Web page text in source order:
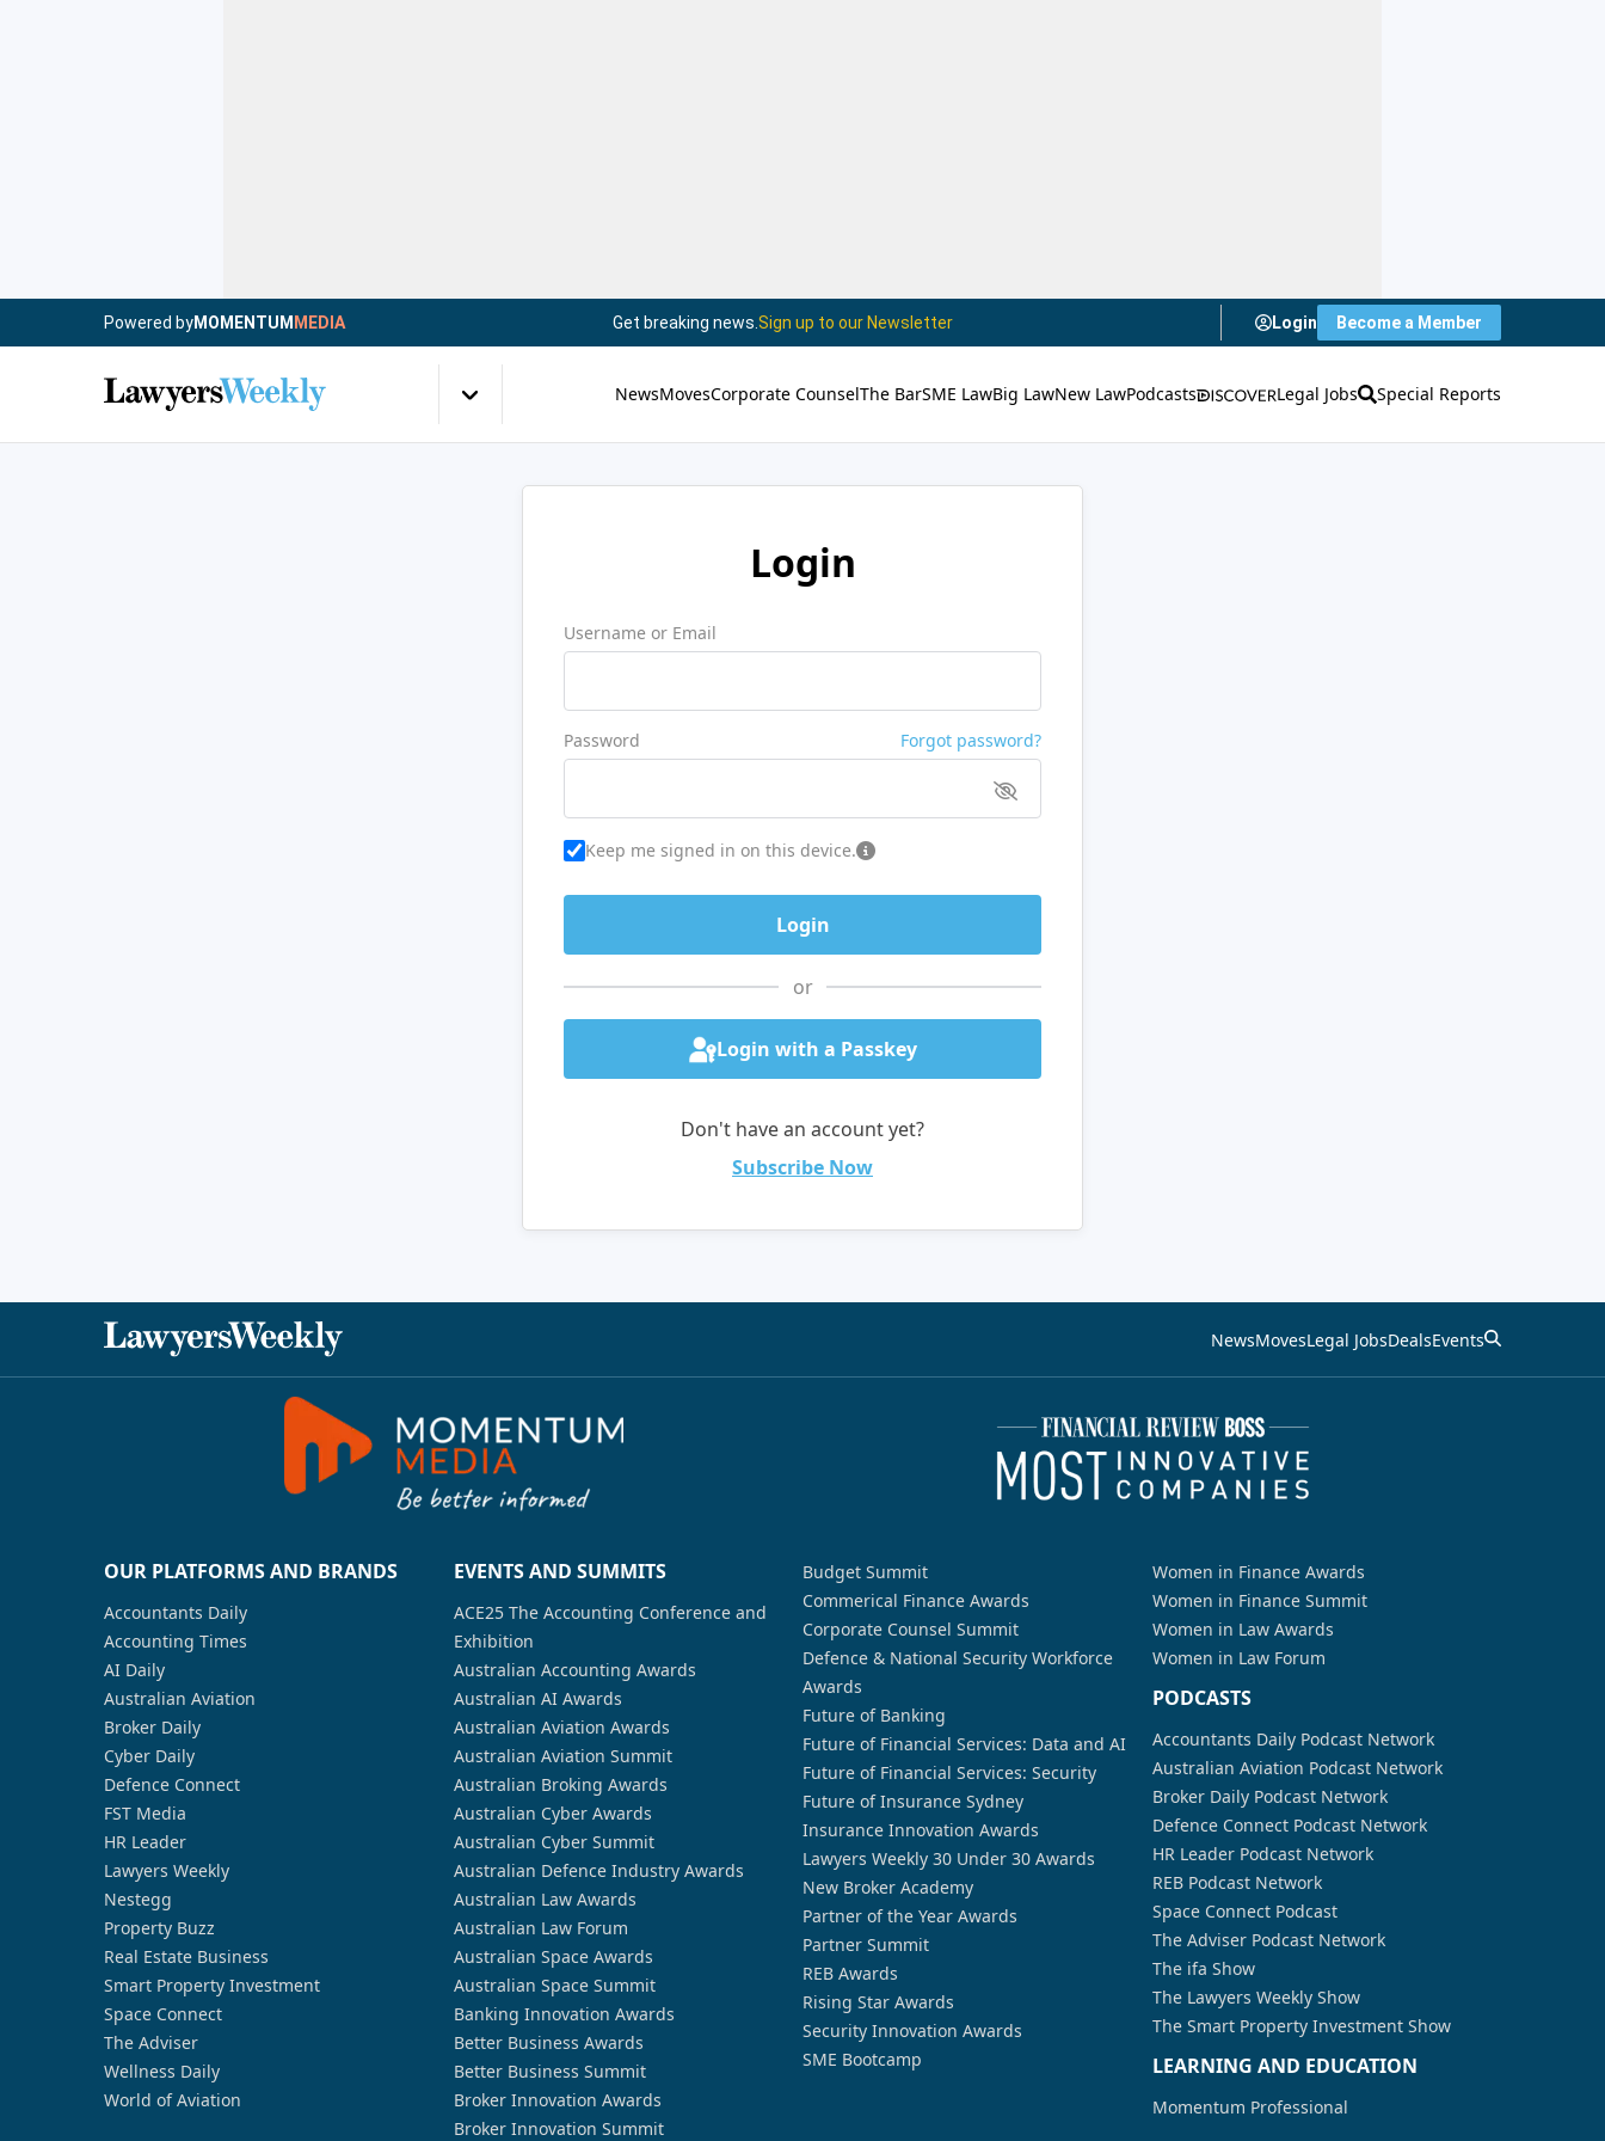
Powered byMOMENTUM MEDIA Get breaking news. Sign up to our Newsletter Login Become a Member
NewsMovesCorporate CounselThe BarSME LawBig LawNew LawPodcasts Legal Jobs Special Reports
Login
Username or Email
Password Forgot password?
Keep me signed in on this device.
or
Login with a Passkey
Don't have an account yet?
Subscribe Now
NewsMovesLegal JobsDealsEvents
OUR PLATFORMS AND BRANDS
Accountants Daily
Accounting Times
AI Daily
Australian Aviation
Broker Daily
Cyber Daily
Defence Connect
FST Media
HR Leader
Lawyers Weekly
Nestegg
Property Buzz
Real Estate Business
Smart Property Investment
Space Connect
The Adviser
Wellness Daily
World of Aviation
EVENTS AND SUMMITS
ACE25 The Accounting Conference and
Exhibition
Australian Accounting Awards
Australian AI Awards
Australian Aviation Awards
Australian Aviation Summit
Australian Broking Awards
Australian Cyber Awards
Australian Cyber Summit
Australian Defence Industry Awards
Australian Law Awards
Australian Law Forum
Australian Space Awards
Australian Space Summit
Banking Innovation Awards
Better Business Awards
Better Business Summit
Broker Innovation Awards
Broker Innovation Summit
Budget Summit
Commerical Finance Awards
Corporate Counsel Summit
Defence & National Security Workforce
Awards
Future of Banking
Future of Financial Services: Data and AI
Future of Financial Services: Security
Future of Insurance Sydney
Insurance Innovation Awards
Lawyers Weekly 30 Under 30 Awards
New Broker Academy
Partner of the Year Awards
Partner Summit
REB Awards
Rising Star Awards
Security Innovation Awards
SME Bootcamp
Women in Finance Awards
Women in Finance Summit
Women in Law Awards
Women in Law Forum
PODCASTS
Accountants Daily Podcast Network
Australian Aviation Podcast Network
Broker Daily Podcast Network
Defence Connect Podcast Network
HR Leader Podcast Network
REB Podcast Network
Space Connect Podcast
The Adviser Podcast Network
The ifa Show
The Lawyers Weekly Show
The Smart Property Investment Show
LEARNING AND EDUCATION
Momentum Professional